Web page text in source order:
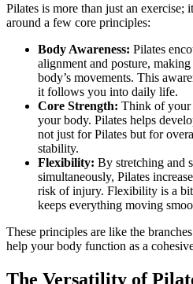
Pilates is more than just an exercise;
around a few core principles:
Body Awareness: Pilates
alignment and posture,
body’s movements. This
it follows you into daily life.
Core Strength: Think of your
your body. Pilates helps
not just for Pilates but for
stability.
Flexibility: By stretching and
simultaneously, Pilates
risk of injury. Flexibility is a
keeps everything moving
These principles are like the
help your body function as a
The Versatility of